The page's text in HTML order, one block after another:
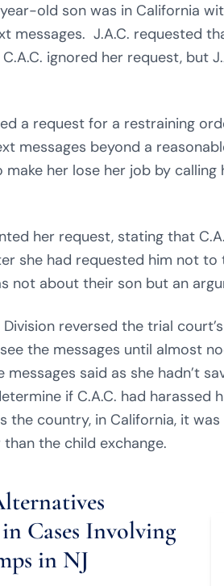
old son was in California
messages. J.A.C. requested
C.A.C. ignored her request, but
a request for a restraining
messages beyond a
her lose her job by
her request, stating that
she had requested him not
not about their son but an
reversed the trial
the messages until almost
messages said as she hadn’t
if C.A.C. had harassed
the country, in California, it
the child exchange.
Cases Involving
in NJ